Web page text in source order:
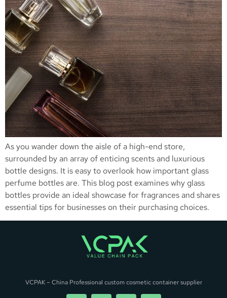
As you wander down the aisle of a high-end store,
surrounded by an array of enticing scents and luxurious
bottle designs. It is easy to overlook how important glass
perfume bottles are. This blog post examines why glass
bottles provide an ideal showcase for fragrances and shares
essential tips for businesses on their purchasing choices.
VCPAK – China Professional custom cosmetic container supplier